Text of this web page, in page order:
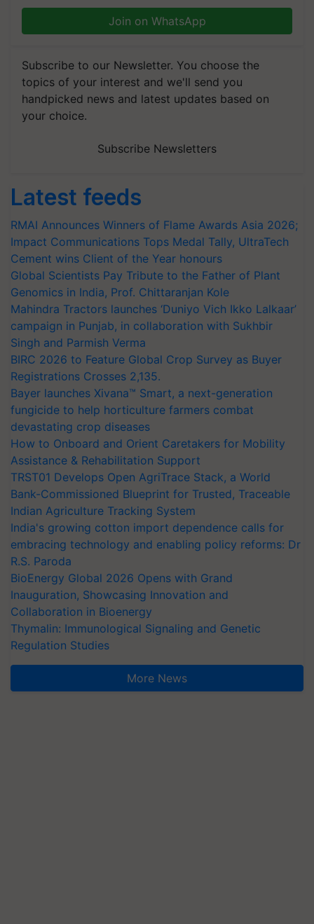
Join on WhatsApp
Subscribe to our Newsletter. You choose the
topics of your interest and we'll send you
handpicked news and latest updates based on
your choice.
Subscribe Newsletters
Latest feeds
RMAI Announces Winners of Flame Awards Asia 2026;
Impact Communications Tops Medal Tally, UltraTech
Cement wins Client of the Year honours
Global Scientists Pay Tribute to the Father of Plant
Genomics in India, Prof. Chittaranjan Kole
Mahindra Tractors launches ‘Duniyo Vich Ikko Lalkaar’
campaign in Punjab, in collaboration with Sukhbir
Singh and Parmish Verma
BIRC 2026 to Feature Global Crop Survey as Buyer
Registrations Crosses 2,135.
Bayer launches Xivana™ Smart, a next-generation
fungicide to help horticulture farmers combat
devastating crop diseases
How to Onboard and Orient Caretakers for Mobility
Assistance & Rehabilitation Support
TRST01 Develops Open AgriTrace Stack, a World
Bank-Commissioned Blueprint for Trusted, Traceable
Indian Agriculture Tracking System
India's growing cotton import dependence calls for
embracing technology and enabling policy reforms: Dr
R.S. Paroda
BioEnergy Global 2026 Opens with Grand
Inauguration, Showcasing Innovation and
Collaboration in Bioenergy
Thymalin: Immunological Signaling and Genetic
Regulation Studies
More News